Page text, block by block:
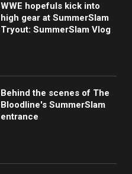
WWE hopefuls kick into
high gear at SummerSlam
Tryout: SummerSlam Vlog
Behind the scenes of The
Bloodline's SummerSlam
entrance